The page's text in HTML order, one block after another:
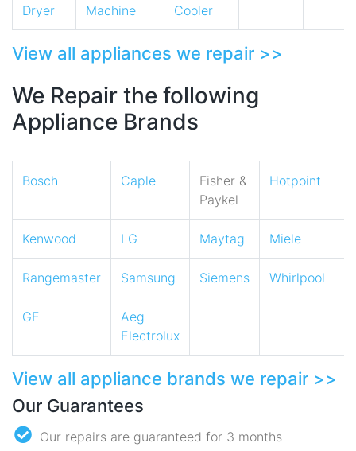
Dryer
Machine
Cooler
View all appliances we repair >>
We Repair the following
Appliance Brands
Bosch Caple
Fisher &
Paykel
Hotpoint
Kenwood LG Maytag Miele
Rangemaster Samsung Siemens Whirlpool
GE
Aeg
Electrolux
View all appliance brands we repair >>
Our Guarantees
Our repairs are guaranteed for 3 months